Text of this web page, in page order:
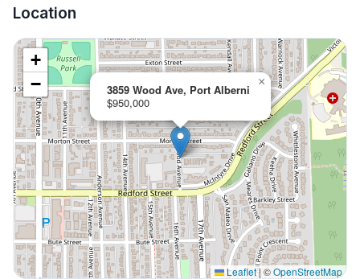
Location
3859 Wood Ave, Port Alberni
$950,000
×
+
−
Leaflet| ©OpenStreetMap